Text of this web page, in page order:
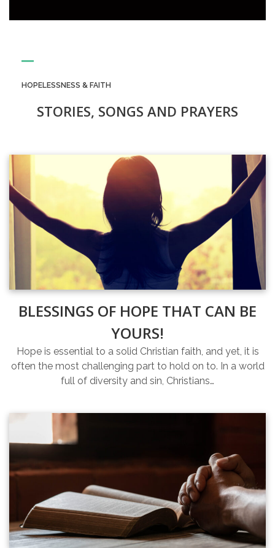
HOPELESSNESS & FAITH
STORIES, SONGS AND PRAYERS
BLESSINGS OF HOPE THAT CAN BE
YOURS!
Hope is essential to a solid Christian faith, and yet, it is
often the most challenging part to hold on to. In a world
full of diversity and sin, Christians…